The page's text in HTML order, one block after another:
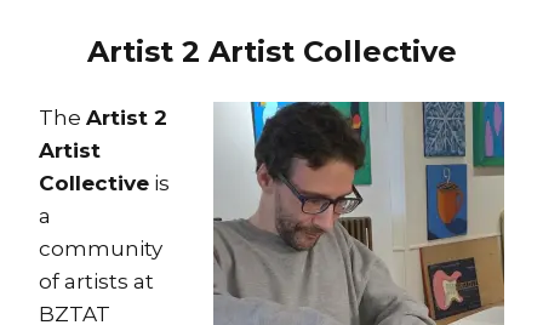
Artist 2 Artist Collective
The Artist 2
Artist
Collective is
a
community
of artists at
BZTAT